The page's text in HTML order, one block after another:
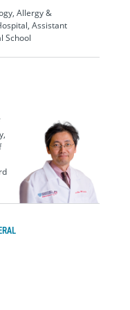
Allergy &
Assistant
School